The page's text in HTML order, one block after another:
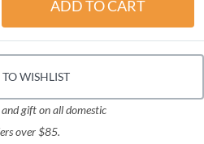
WISHLIST
and gift on all domestic
over $85.